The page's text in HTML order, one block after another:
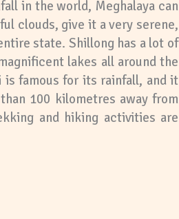
in the world, Meghalaya can
clouds, give it a very serene,
state. Shillong has a lot of
lakes all around the
famous for its rainfall, and it
100 kilometres away from
and hiking activities are